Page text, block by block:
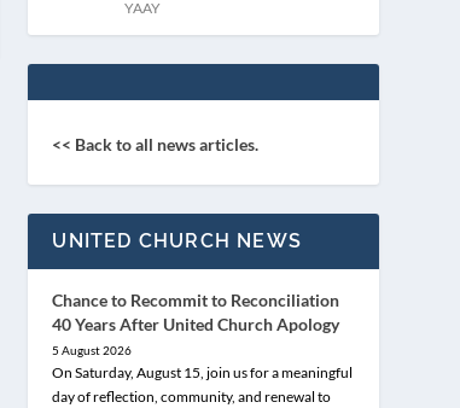
YAAY
<< Back to all news articles.
UNITED CHURCH NEWS
Chance to Recommit to Reconciliation
40 Years After United Church Apology
5 August 2026
On Saturday, August 15, join us for a meaningful
day of reflection, community, and renewal to